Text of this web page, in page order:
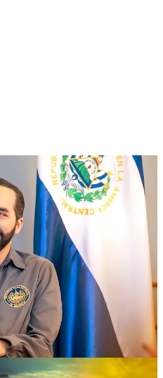
President Nayib Bukele, has
In June 2021, the
legal tender, making it the first
move has attracted many crypto
country, with the government
the near future.